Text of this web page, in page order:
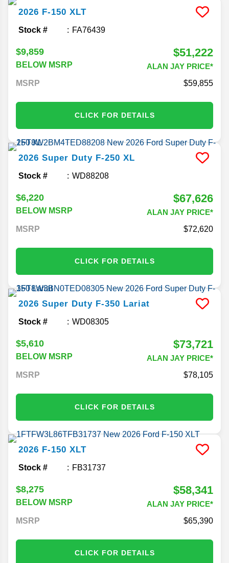
2026 F-150 XLT
Stock # FA76439
$9,859
BELOW MSRP
$51,222
ALAN JAY PRICE*
MSRP
59,855
CLICK FOR DETAILS
2026 Super Duty F-250 XL
Stock # WD88208
$6,220
BELOW MSRP
$67,626
ALAN JAY PRICE*
MSRP
72,620
CLICK FOR DETAILS
2026 Super Duty F-350 Lariat
Stock # WD08305
$5,610
BELOW MSRP
$73,721
ALAN JAY PRICE*
MSRP
78,105
CLICK FOR DETAILS
2026 F-150 XLT
Stock # FB31737
$8,275
BELOW MSRP
$58,341
ALAN JAY PRICE*
MSRP
65,390
CLICK FOR DETAILS